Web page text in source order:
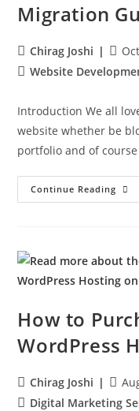
Migration
Chirag Joshi
Website
Introduction We all
website whether be
portfolio and of
Continue Reading
How to
WordPress
Chirag Joshi
Digital Marketing